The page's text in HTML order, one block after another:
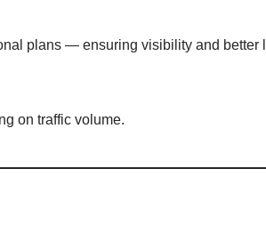
plans — ensuring visibility and better
on traffic volume.